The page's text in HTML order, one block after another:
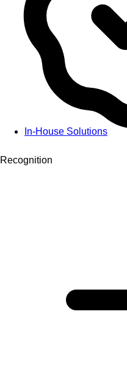
In-House Solutions
Recognition